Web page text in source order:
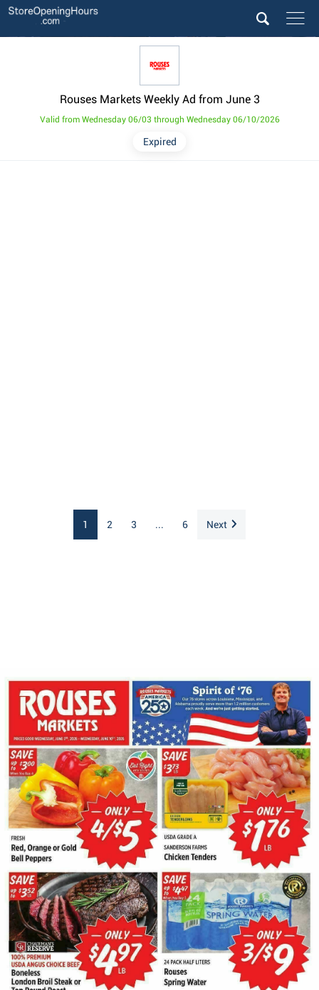
Rouses Markets Weekly Ad from June 3
Expired
Valid from Wednesday 06/03 through Wednesday 06/10/2026
1 2 3 ... 6 Next